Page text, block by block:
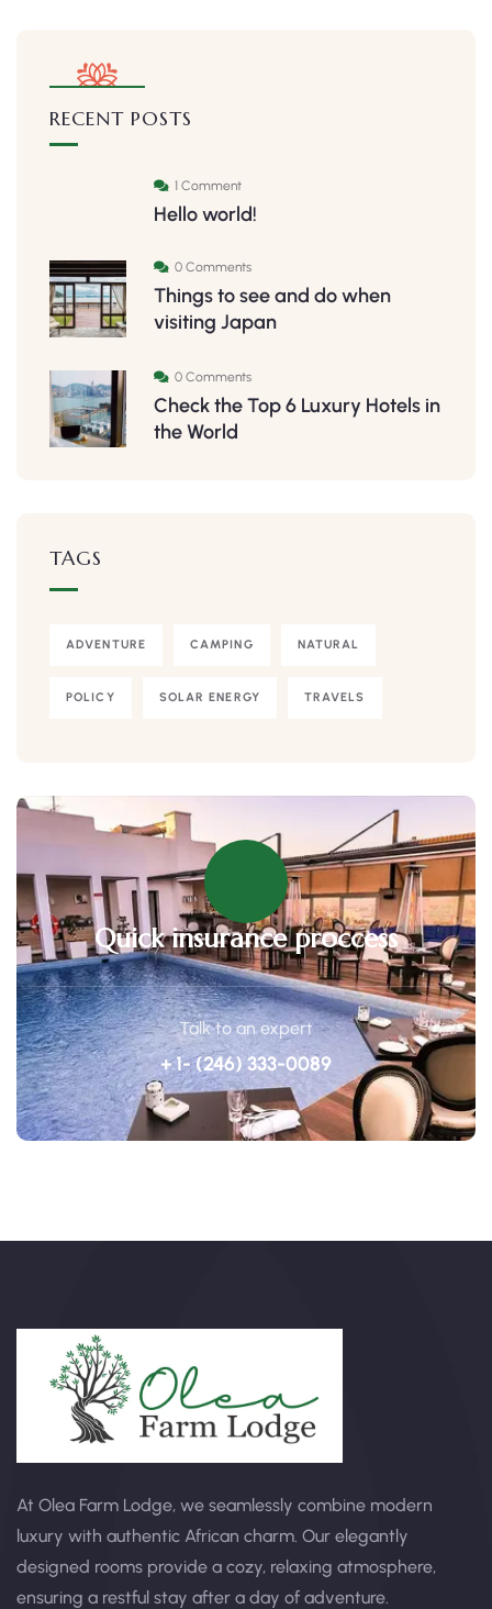
RECENT POSTS
1 Comment
Hello world!
0 Comments
Things to see and do when
visiting Japan
0 Comments
Check the Top 6 Luxury Hotels in
the World
TAGS
ADVENTURE CAMPING NATURAL
POLICY SOLAR ENERGY TRAVELS
Quick insurance proccess
Talk to an expert
+ 1- (246) 333-0089
At Olea Farm Lodge, we seamlessly combine modern
luxury with authentic African charm. Our elegantly
designed rooms provide a cozy, relaxing atmosphere,
ensuring a restful stay after a day of adventure.